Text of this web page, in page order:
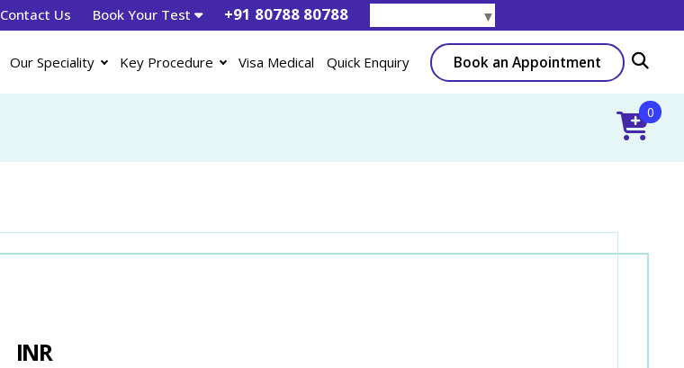
Contact Us Book Your Test +91 80788 80788 ▼
Our Speciality Key Procedure Visa Medical Quick Enquiry Book an Appointment
0
INR